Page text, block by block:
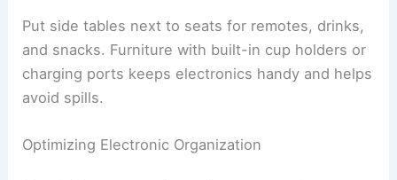
Put side tables next to seats for remotes, drinks,
and snacks. Furniture with built-in cup holders or
charging ports keeps electronics handy and helps
avoid spills.
Optimizing Electronic Organization